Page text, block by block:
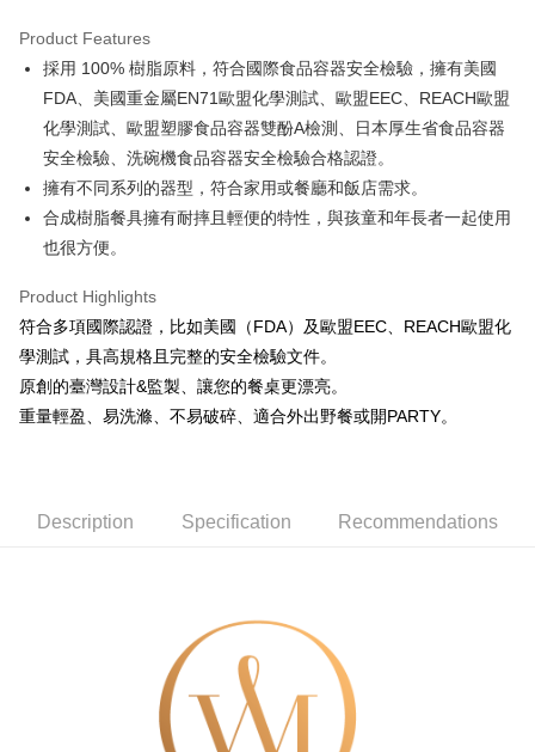
JKOPAY
Easy Wallet
AFTEE
More info
AFTEE Buy Now Pay Later is a payment method where you can "pay after
receiving the goods." It makes your shopping experience simple,
Simple: No need to register as a member, bind a card, or make a deposit.
Convenient: Just provide your mobile number and complete the SMS
verification to proceed with the checkout.
Secure: You can confirm the goods/services before making the payment.
【"AFTEE Buy Now Pay Later" Checkout Process】
Within a few days of order placement, you will receive a payment
the payment is made, the transaction is considered complete.
※ Please note: You don't need to make the payment immediately upon
completing the checkout process. However, if you wish to cancel the
order, please contact the store where you made the purchase. Orders
canceled without the store's consent will still be considered valid, and you
will be required to settle the payment through AFTEE Buy Now Pay Later.
ATM Transfer
NT$60/order | Free shipping on orders of NT$1,500 or more
7-11取貨付款
NT$60/order | Free shipping on orders of NT$1,500 or more
Product Features
採用 100% 樹脂原料，符合國際食品容器安全檢驗，擁有美國
FDA、美國重金屬EN71歐盟化學測試、歐盟EEC、REACH歐盟
化學測試、歐盟塑膠食品容器雙酚A檢測、日本厚生省食品容器
安全檢驗、洗碗機食品容器安全檢驗合格認證。
擁有不同系列的器型，符合家用或餐廳和飯店需求。
合成樹脂餐具擁有耐摔且輕便的特性，與孩童和年長者一起使用
也很方便。
Product Highlights
符合多項國際認證，比如美國（FDA）及歐盟EEC、REACH歐盟化
學測試，具高規格且完整的安全檢驗文件。
原創的臺灣設計&監製、讓您的餐桌更漂亮。
重量輕盈、易洗滌、不易破碎、適合外出野餐或開PARTY。
Description Specification Recommendations